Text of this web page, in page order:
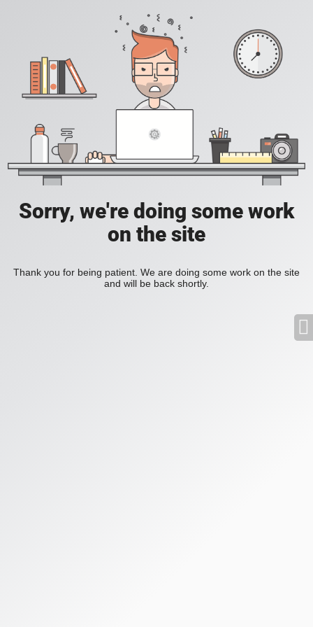
Sorry, we're doing some work
on the site
Thank you for being patient. We are doing some work on the site
and will be back shortly.